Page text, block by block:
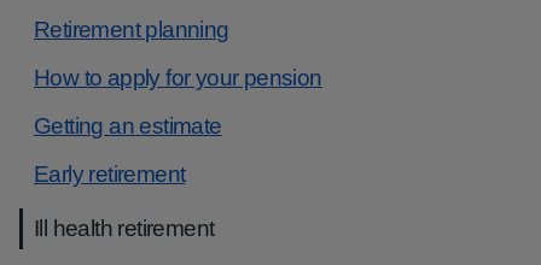
Retirement planning
How to apply for your pension
Getting an estimate
Early retirement
Ill health retirement